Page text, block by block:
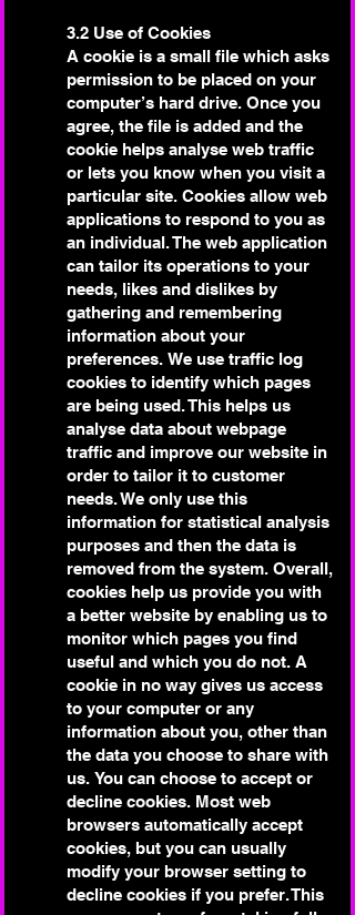
3.2 Use of Cookies
A cookie is a small file which asks
permission to be placed on your
computer’s hard drive. Once you
agree, the file is added and the
cookie helps analyse web traffic
or lets you know when you visit a
particular site. Cookies allow web
applications to respond to you as
an individual. The web application
can tailor its operations to your
needs, likes and dislikes by
gathering and remembering
information about your
preferences. We use traffic log
cookies to identify which pages
are being used. This helps us
analyse data about webpage
traffic and improve our website in
order to tailor it to customer
needs. We only use this
information for statistical analysis
purposes and then the data is
removed from the system. Overall,
cookies help us provide you with
a better website by enabling us to
monitor which pages you find
useful and which you do not. A
cookie in no way gives us access
to your computer or any
information about you, other than
the data you choose to share with
us. You can choose to accept or
decline cookies. Most web
browsers automatically accept
cookies, but you can usually
modify your browser setting to
decline cookies if you prefer. This